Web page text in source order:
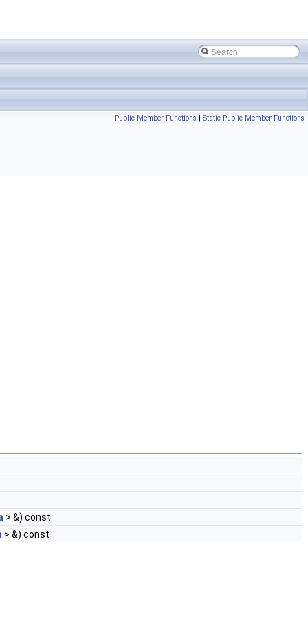
Public Member Functions | Static Public Member Functions
> &) const
> &) const